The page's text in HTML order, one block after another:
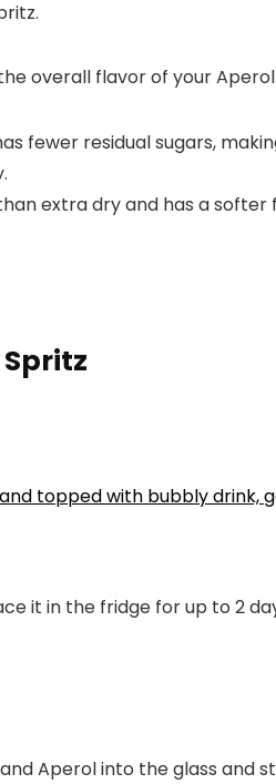
overall flavor of your
fewer residual sugars,
extra dry and has a
it in the fridge for up to 2
Aperol into the glass and